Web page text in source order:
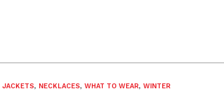
JACKETS, NECKLACES, WHAT TO WEAR, WINTER